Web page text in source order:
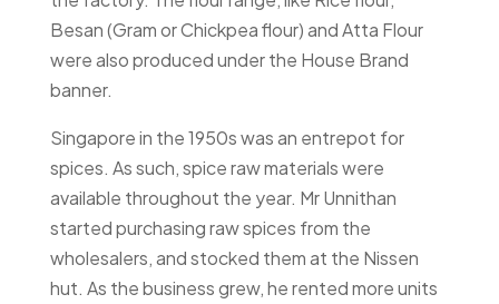
Besan (Gram or Chickpea flour) and Atta Flour
were also produced under the House Brand
banner.
Singapore in the 1950s was an entrepot for
spices. As such, spice raw materials were
available throughout the year. Mr Unnithan
started purchasing raw spices from the
wholesalers, and stocked them at the Nissen
hut. As the business grew, he rented more units